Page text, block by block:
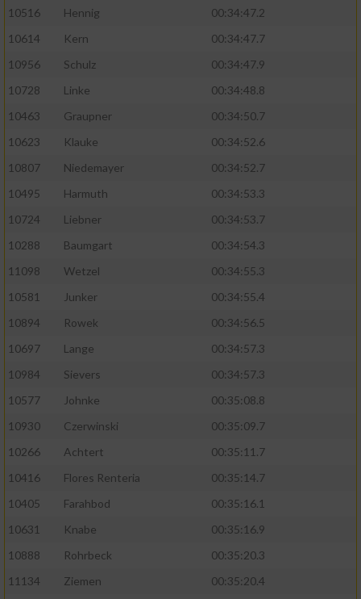
10516 Hennig
00:34:47.2
10614
Kern
00:34:47.7
10956
Schulz
00:34:47.9
10728
Linke
00:34:48.8
10463
Graupner
00:34:50.7
10623
Klauke
00:34:52.6
10807
Niedemayer
00:34:52.7
10495
Harmuth
00:34:53.3
10724
Liebner
00:34:53.7
10288
Baumgart
00:34:54.3
11098
Wetzel
00:34:55.3
10581
Junker
00:34:55.4
10894
Rowek
00:34:56.5
10697
Lange
00:34:57.3
10984
Sievers
00:34:57.3
10577
Johnke
00:35:08.8
10930
Czerwinski
00:35:09.7
10266
Achtert
00:35:11.7
10416
Flores Renteria
00:35:14.7
10405
Farahbod
00:35:16.1
10631
Knabe
00:35:16.9
10888
Rohrbeck
00:35:20.3
11134
Ziemen
00:35:20.4